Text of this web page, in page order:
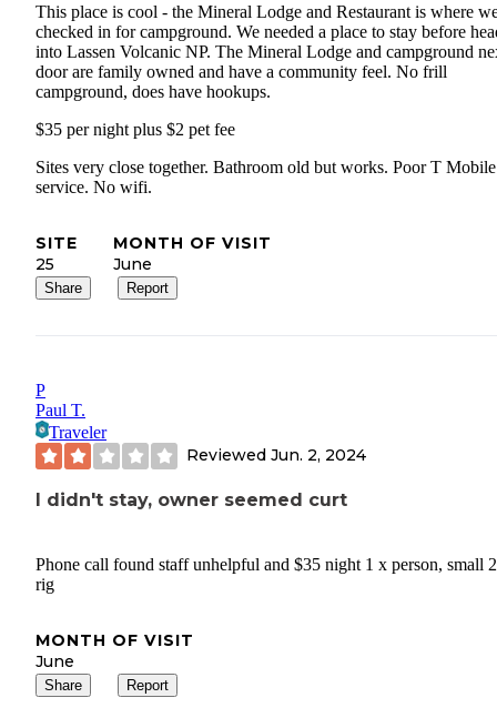
This place is cool - the Mineral Lodge and Restaurant is where
checked in for campground. We needed a place to stay before
into Lassen Volcanic NP. The Mineral Lodge and campground
door are family owned and have a community feel. No frill
campground, does have hookups.
$35 per night plus $2 pet fee
Sites very close together. Bathroom old but works. Poor T Mobile
service. No wifi.
SITE
25
MONTH OF VISIT
June
Share Report
P
Paul T.
Traveler
Reviewed Jun. 2, 2024
I didn't stay, owner seemed curt
Phone call found staff unhelpful and $35 night 1 x person, small
rig
MONTH OF VISIT
June
Share Report